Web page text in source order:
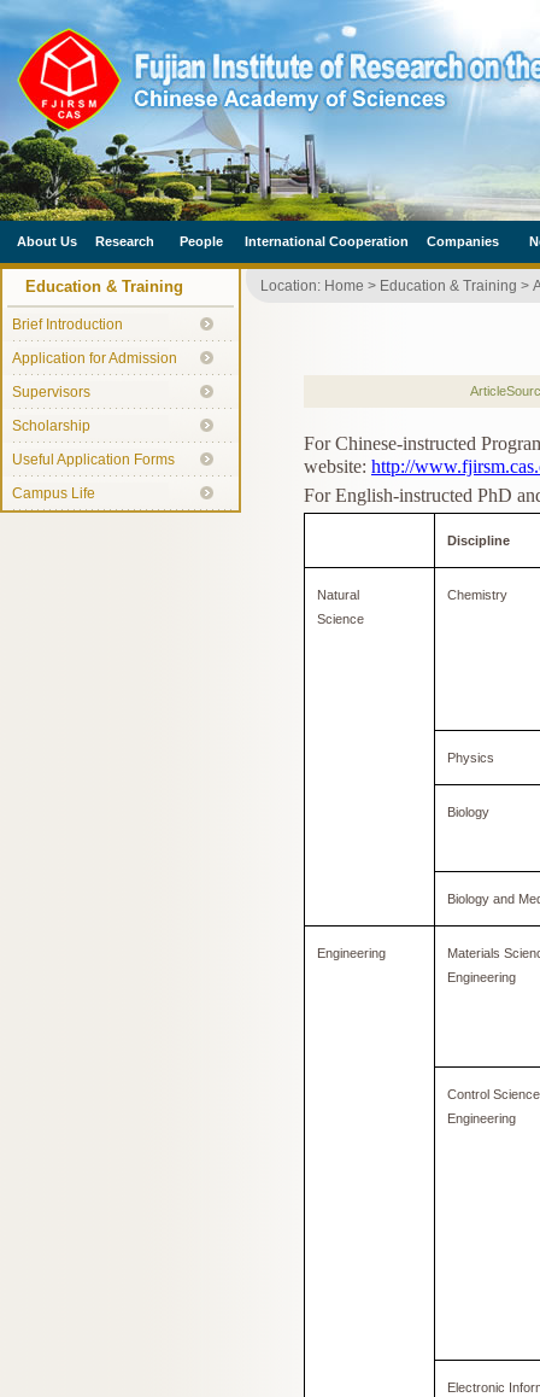
About Us Research People International Cooperation Companies
Education & Training
Brief Introduction
Application for Admission
Supervisors
Scholarship
Useful Application Forms
Campus Life
Location: Home > Education & Training >
For Chinese-instructed
website: http://
For English-instructed PhD
Discipline
Natural
Science
Chemistry
Physics
Biology
Biology and
Engineering
Materials
Engineering
Control
Engineering
Electronic